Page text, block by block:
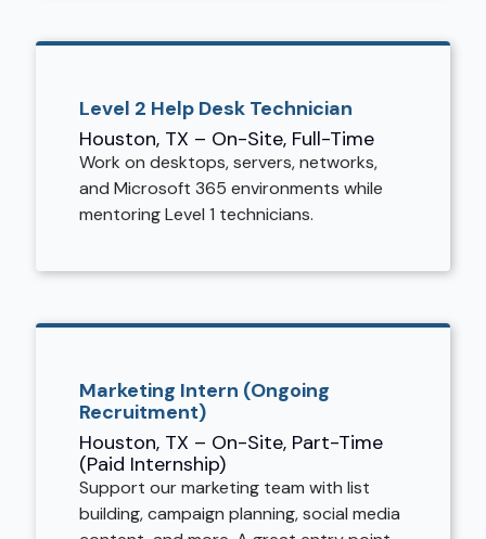
Level 2 Help Desk Technician
Houston, TX – On-Site, Full-Time
Work on desktops, servers, networks,
and Microsoft 365 environments while
mentoring Level 1 technicians.
Marketing Intern (Ongoing
Recruitment)
Houston, TX – On-Site, Part-Time
(Paid Internship)
Support our marketing team with list
building, campaign planning, social media